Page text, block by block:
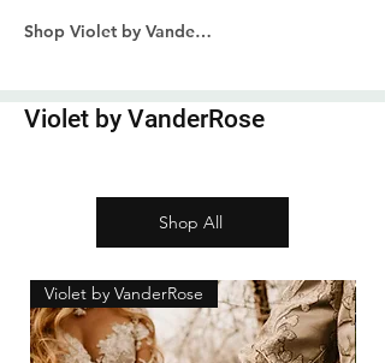
Shop Violet by VanderRose
Violet by VanderRose
Shop All
Violet by VanderRose